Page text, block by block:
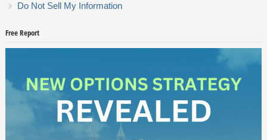
Do Not Sell My Information
Free Report